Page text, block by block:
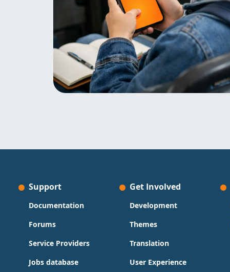
Support
Documentation
Forums
Service Providers
Jobs database
Get Involved
Development
Themes
Translation
User Experience